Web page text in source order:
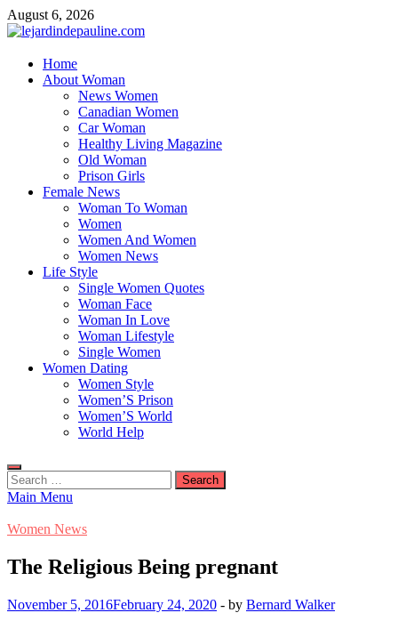
Skip
to
August 6, 2026
lejardindepauline.com
Famous Women
Home
About Woman
News Women
Canadian Women
Car Woman
Healthy Living Magazine
Old Woman
Prison Girls
Female News
Woman To Woman
Women
Women And Women
Women News
Life Style
Single Women Quotes
Woman Face
Woman In Love
Woman Lifestyle
Single Women
Women Dating
Women Style
Women’S Prison
Women’S World
World Help
Search
for:
Main Menu
Women News
The Religious Being pregnant
November 5, 2016February 24, 2020 - by Bernard Walker